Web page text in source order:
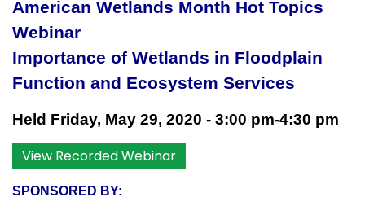
American Wetlands Month Hot Topics
Webinar
Importance of Wetlands in Floodplain
Function and Ecosystem Services
Held Friday, May 29, 2020 - 3:00 pm-4:30 pm
View Recorded Webinar
SPONSORED BY: